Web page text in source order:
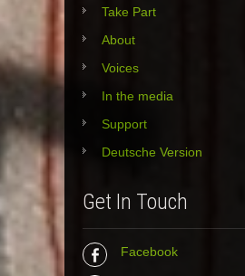
Take Part
About
Voices
In the media
Support
Deutsche Version
Get In Touch
Facebook